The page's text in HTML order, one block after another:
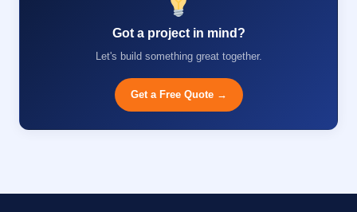
Got a project in mind?
Let's build something great together.
Get a Free Quote →